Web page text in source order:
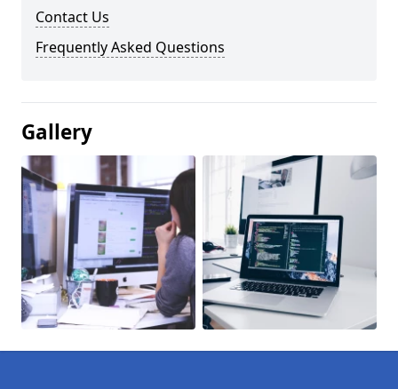
Contact Us
Frequently Asked Questions
Gallery